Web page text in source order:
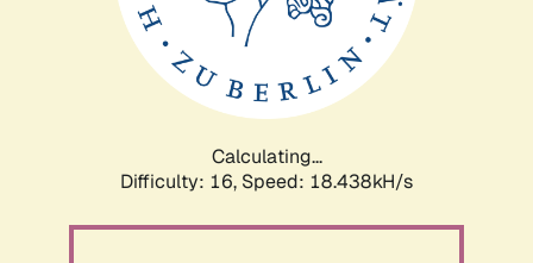
Calculating...
Difficulty: 16, Speed: 18.438kH/s